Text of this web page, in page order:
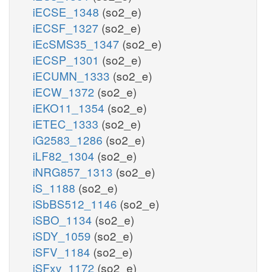
iECSE_1348 (so2_e)
iECSF_1327 (so2_e)
iEcSMS35_1347 (so2_e)
iECSP_1301 (so2_e)
iECUMN_1333 (so2_e)
iECW_1372 (so2_e)
iEKO11_1354 (so2_e)
iETEC_1333 (so2_e)
iG2583_1286 (so2_e)
iLF82_1304 (so2_e)
iNRG857_1313 (so2_e)
iS_1188 (so2_e)
iSbBS512_1146 (so2_e)
iSBO_1134 (so2_e)
iSDY_1059 (so2_e)
iSFV_1184 (so2_e)
iSFxv_1172 (so2_e)